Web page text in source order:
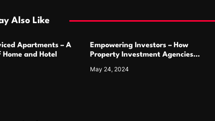
Also Like
Apartments – A
Home and Hotel
Empowering Investors – How
Property Investment Agencies
May 24, 2024